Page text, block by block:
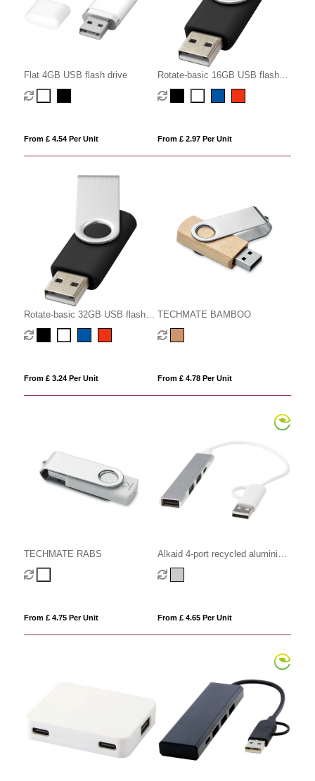
Flat 4GB USB flash drive
From £ 4.54 Per Unit
Rotate-basic 16GB USB flash
drive
From £ 2.97 Per Unit
Rotate-basic 32GB USB flash
drive
From £ 3.24 Per Unit
TECHMATE BAMBOO
From £ 4.78 Per Unit
TECHMATE RABS
From £ 4.75 Per Unit
Alkaid 4-port recycled aluminium
USB-A and Type-C hub with dual
input
From £ 4.65 Per Unit